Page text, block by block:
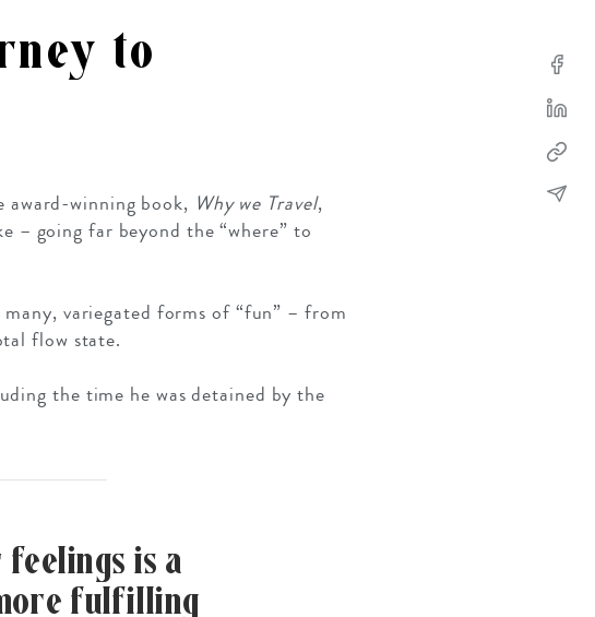
SOLO TRAVEL
to
award-winning book, Why we Travel,
– going far beyond the “where” to
variegated forms of “fun” – from
flow state.
the time he was detained by the
is a
fulfilling